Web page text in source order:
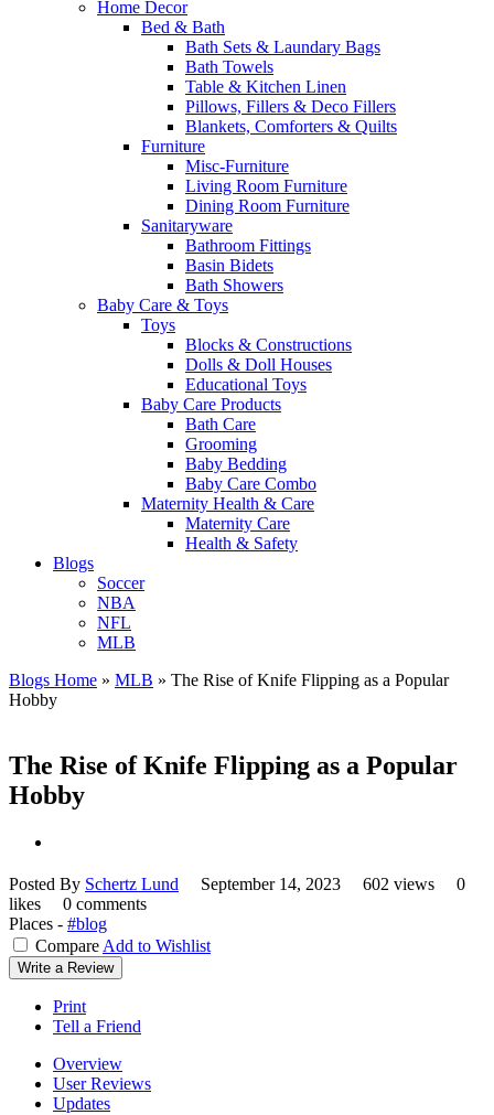
Home Decor
Bed & Bath
Bath Sets & Laundary Bags
Bath Towels
Table & Kitchen Linen
Pillows, Fillers & Deco Fillers
Blankets, Comforters & Quilts
Furniture
Misc-Furniture
Living Room Furniture
Dining Room Furniture
Sanitaryware
Bathroom Fittings
Basin Bidets
Bath Showers
Baby Care & Toys
Toys
Blocks & Constructions
Dolls & Doll Houses
Educational Toys
Baby Care Products
Bath Care
Grooming
Baby Bedding
Baby Care Combo
Maternity Health & Care
Maternity Care
Health & Safety
Blogs
Soccer
NBA
NFL
MLB
Blogs Home » MLB » The Rise of Knife Flipping as a Popular
Hobby
The Rise of Knife Flipping as a Popular
Hobby
Posted By Schertz Lund September 14, 2023 602 views
0
likes
0 comments
Places - #blog
Compare Add to Wishlist
Write a Review
Print
Tell a Friend
Overview
User Reviews
Updates